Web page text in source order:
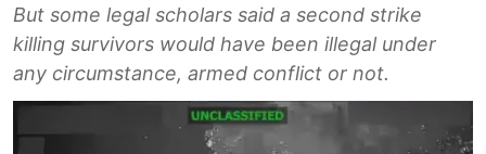
But some legal scholars said a second strike
killing survivors would have been illegal under
any circumstance, armed conflict or not.